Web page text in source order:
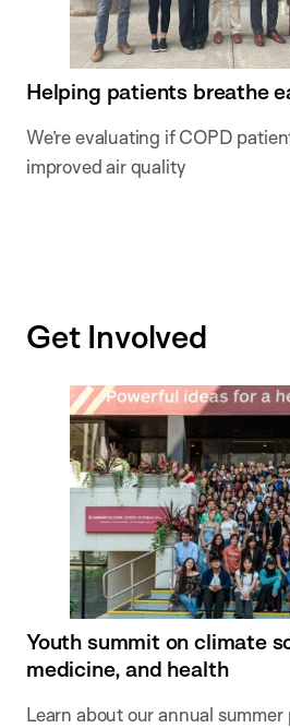
Helping patients breathe
We’re evaluating if COPD
improved air quality
Get Involved
Youth summit on climate
medicine, and health
Learn about our annual